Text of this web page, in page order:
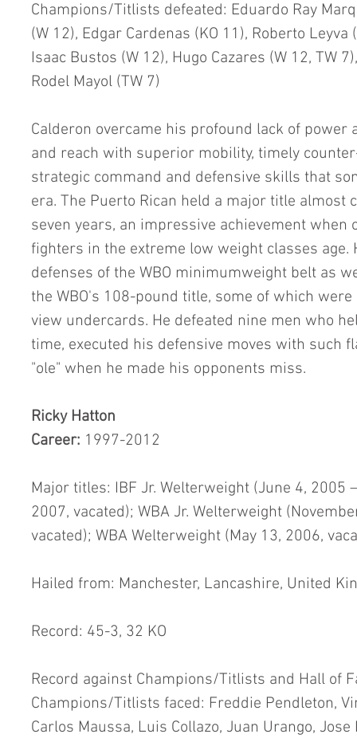
Champions/Titlists defeated: Eduardo Ray
(W 12), Edgar Cardenas (KO 11), Roberto
Isaac Bustos (W 12), Hugo Cazares (W 12, TW
Rodel Mayol (TW 7)
Calderon overcame his profound lack of
and reach with superior mobility, timely
strategic command and defensive skills that
era. The Puerto Rican held a major title
seven years, an impressive achievement
fighters in the extreme low weight classes
defenses of the WBO minimumweight belt as
the WBO's 108-pound title, some of which
view undercards. He defeated nine men who
time, executed his defensive moves with such
"ole" when he made his opponents miss.
Ricky Hatton
Career: 1997-2012
Major titles: IBF Jr. Welterweight (June 4, 2005
2007, vacated); WBA Jr. Welterweight
vacated); WBA Welterweight (May 13, 2006,
Hailed from: Manchester, Lancashire, United
Record: 45-3, 32 KO
Record against Champions/Titlists and Hall of
Champions/Titlists faced: Freddie Pendleton,
Carlos Maussa, Luis Collazo, Juan Urango,